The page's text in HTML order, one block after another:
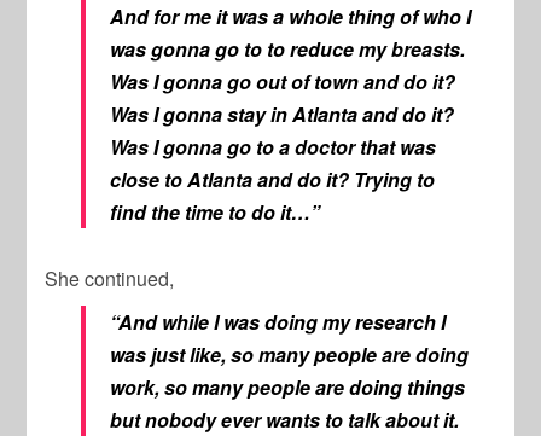
And for me it was a whole thing of who I
was gonna go to to reduce my breasts.
Was I gonna go out of town and do it?
Was I gonna stay in Atlanta and do it?
Was I gonna go to a doctor that was
close to Atlanta and do it? Trying to
find the time to do it…”
She continued,
“And while I was doing my research I
was just like, so many people are doing
work, so many people are doing things
but nobody ever wants to talk about it.